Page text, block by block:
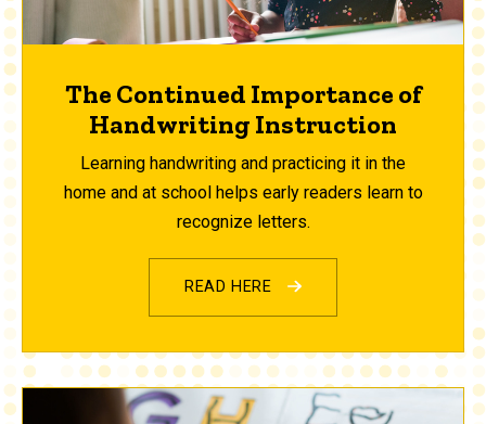
The Continued Importance of
Handwriting Instruction
Learning handwriting and practicing it in the
home and at school helps early readers learn to
recognize letters.
READ HERE